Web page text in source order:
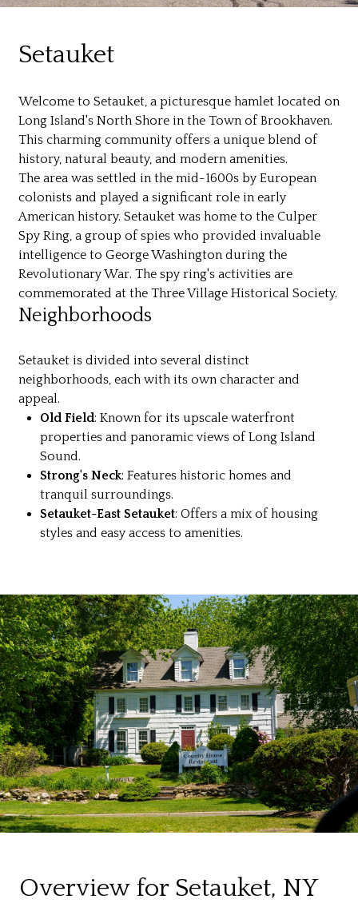
Setauket
Welcome to Setauket, a picturesque hamlet located on
Long Island's North Shore in the Town of Brookhaven.
This charming community offers a unique blend of
history, natural beauty, and modern amenities.
The area was settled in the mid-1600s by European
colonists and played a significant role in early
American history. Setauket was home to the Culper
Spy Ring, a group of spies who provided invaluable
intelligence to George Washington during the
Revolutionary War. The spy ring's activities are
commemorated at the Three Village Historical Society.
Neighborhoods
Setauket is divided into several distinct
neighborhoods, each with its own character and
appeal.
Old Field: Known for its upscale waterfront
properties and panoramic views of Long Island
Sound.
Strong's Neck: Features historic homes and
tranquil surroundings.
Setauket-East Setauket: Offers a mix of housing
styles and easy access to amenities.
Overview for Setauket, NY